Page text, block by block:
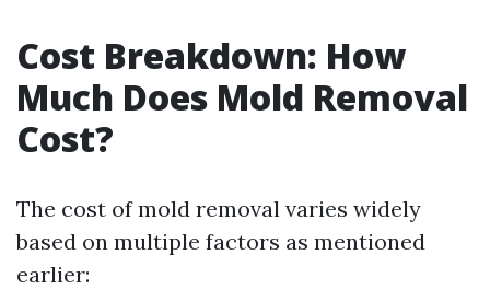
Cost Breakdown: How
Much Does Mold Removal
Cost?
The cost of mold removal varies widely
based on multiple factors as mentioned
earlier: